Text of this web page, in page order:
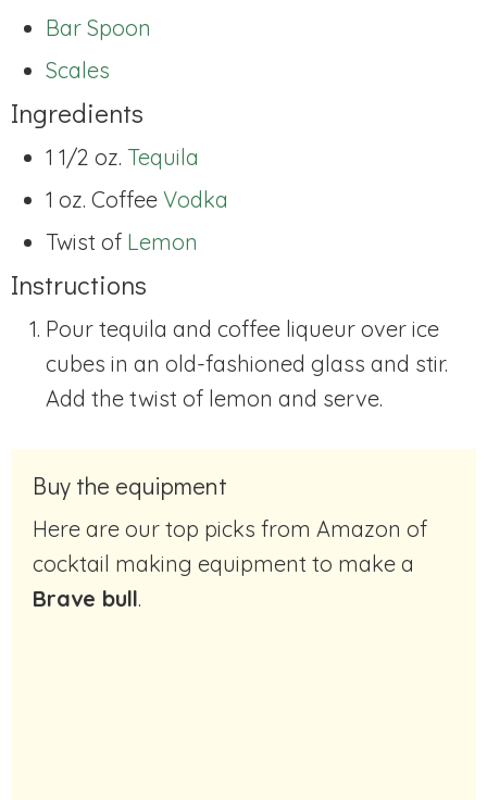
Bar Spoon
Scales
Ingredients
1 1/2 oz. Tequila
1 oz. Coffee Vodka
Twist of Lemon
Instructions
Pour tequila and coffee liqueur over ice
cubes in an old-fashioned glass and stir.
Add the twist of lemon and serve.
Buy the equipment
Here are our top picks from Amazon of
cocktail making equipment to make a
Brave bull.